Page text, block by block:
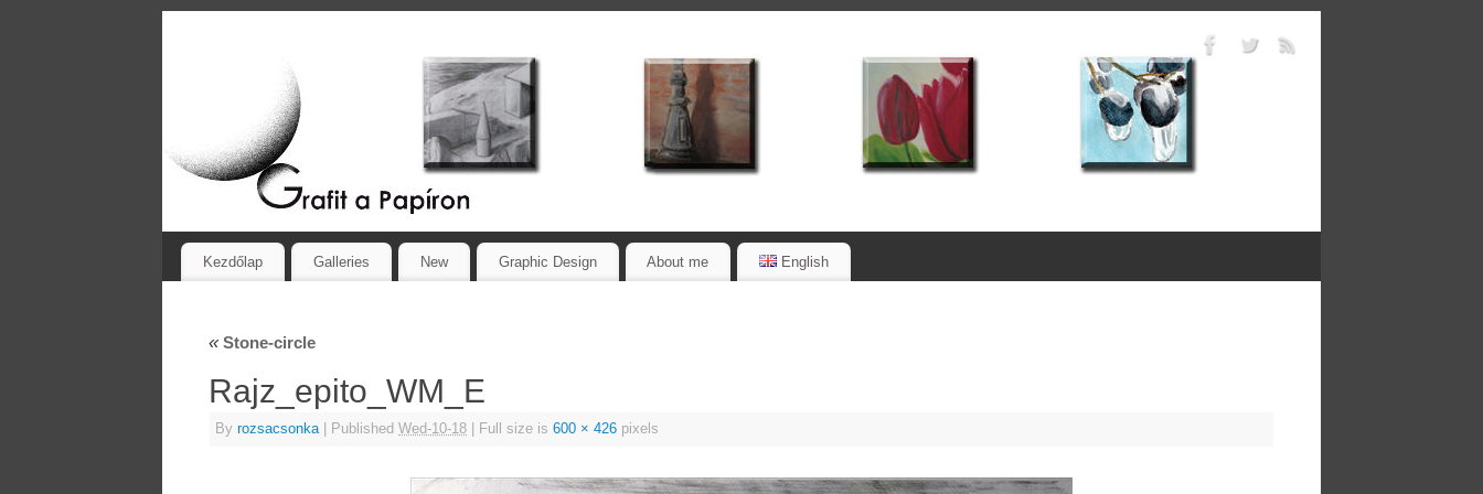
Kezdőlap Galleries New Graphic Design About me English
«Stone-circle
Rajz_epito_WM_E
By rozsacsonka Published Wed-10-18 Full size is 600 × 426 pixels